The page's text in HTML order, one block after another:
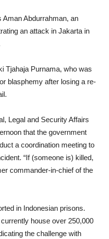
Aman Abdurrahman, an
an attack in Jakarta in
Tjahaja Purnama, who was
blasphemy after losing a re-
Legal and Security Affairs
that the government
a coordination meeting to
“If (someone is) killed,
commander-in-chief of the
in Indonesian prisons.
house over 250,000
the challenge with